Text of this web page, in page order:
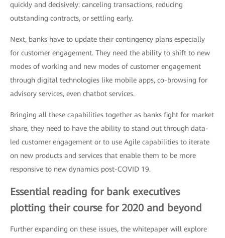
quickly and decisively: canceling transactions, reducing
outstanding contracts, or settling early.
Next, banks have to update their contingency plans especially
for customer engagement. They need the ability to shift to new
modes of working and new modes of customer engagement
through digital technologies like mobile apps, co-browsing for
advisory services, even chatbot services.
Bringing all these capabilities together as banks fight for market
share, they need to have the ability to stand out through data-
led customer engagement or to use Agile capabilities to iterate
on new products and services that enable them to be more
responsive to new dynamics post-COVID 19.
Essential reading for bank executives
plotting their course for 2020 and beyond
Further expanding on these issues, the whitepaper will explore